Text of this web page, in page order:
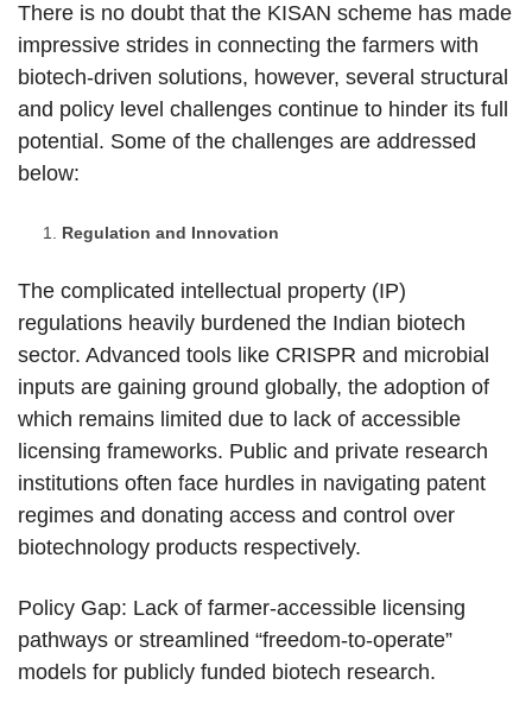
There is no doubt that the KISAN scheme has made
impressive strides in connecting the farmers with
biotech-driven solutions, however, several structural
and policy level challenges continue to hinder its full
potential. Some of the challenges are addressed
below:
Regulation and Innovation
The complicated intellectual property (IP)
regulations heavily burdened the Indian biotech
sector. Advanced tools like CRISPR and microbial
inputs are gaining ground globally, the adoption of
which remains limited due to lack of accessible
licensing frameworks. Public and private research
institutions often face hurdles in navigating patent
regimes and donating access and control over
biotechnology products respectively.
Policy Gap: Lack of farmer-accessible licensing
pathways or streamlined “freedom-to-operate”
models for publicly funded biotech research.